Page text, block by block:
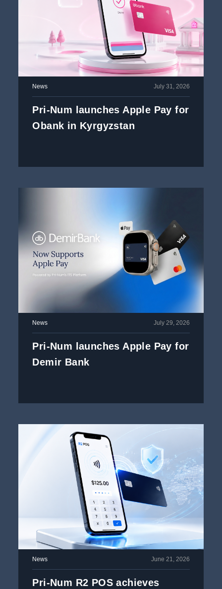
News July 31, 2026
Pri-Num launches Apple Pay for
Obank in Kyrgyzstan
News July 29, 2026
Pri-Num launches Apple Pay for
Demir Bank
News June 21, 2026
Pri-Num R2 POS achieves